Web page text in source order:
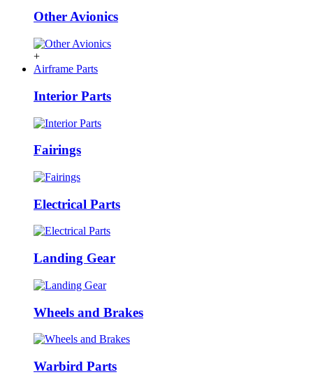
Other Avionics
+
Airframe Parts
Interior Parts
Fairings
Electrical Parts
Landing Gear
Wheels and Brakes
Warbird Parts